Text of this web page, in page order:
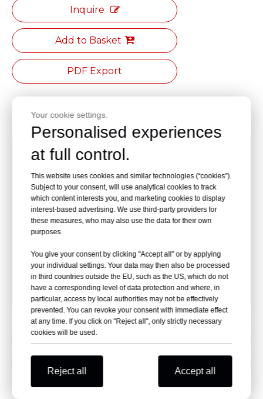
Your cookie settings.
Personalised experiences
at full control.
This website uses cookies and similar technologies (“cookies”).
Subject to your consent, will use analytical cookies to track
which content interests you, and marketing cookies to display
interest-based advertising. We use third-party providers for
these measures, who may also use the data for their own
purposes.
You give your consent by clicking "Accept all" or by applying
your individual settings. Your data may then also be processed
in third countries outside the EU, such as the US, which do not
have a corresponding level of data protection and where, in
particular, access by local authorities may not be effectively
prevented. You can revoke your consent with immediate effect
at any time. If you click on "Reject all", only strictly necessary
cookies will be used.
Reject all Accept all
Inquire
Add to Basket
PDF Export
Product Description
[Seat Material] :Made of black polyurethane foam
[Backrest Dimension]:220 mm (width)×70 mm
(height)
[Seat Dimension]:350 mm (width)×250mm (depth)
[Chair Base]:φ470 mm,five-star steel tube base
[Casters]:PA nylon casters